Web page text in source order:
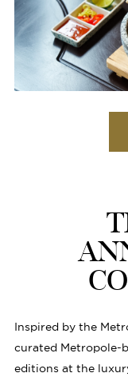
Inspired by the
curated Metropole-
editions at the